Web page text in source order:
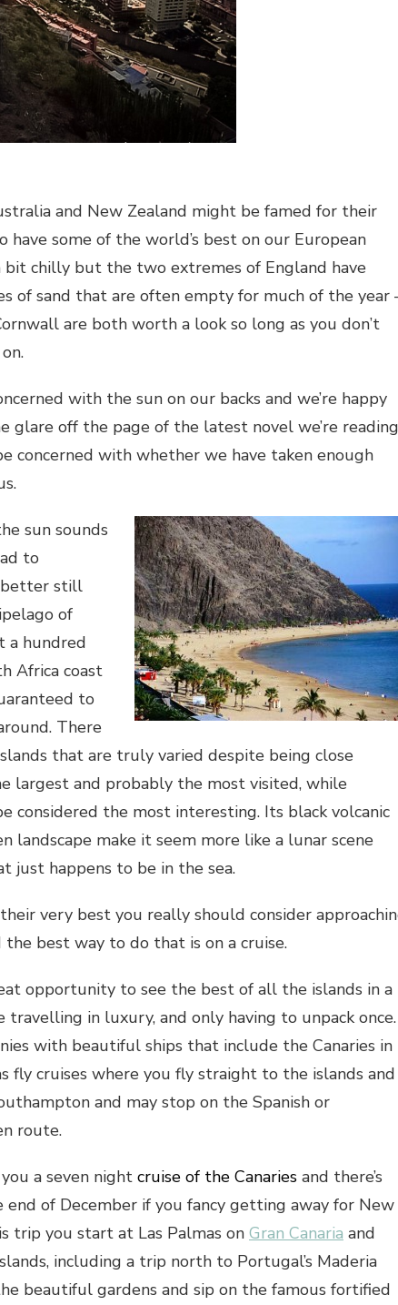
and New Zealand might be famed for their
have some of the world’s best on our European
chilly but the two extremes of England have
of sand that are often empty for much of the year
are both worth a look so long as you don’t
with the sun on our backs and we’re happy
glare off the page of the latest novel we’re reading
concerned with whether we have taken enough
sun sounds
to
better still
of
a hundred
Africa coast
to
There
that are truly varied despite being close
largest and probably the most visited, while
considered the most interesting. Its black volcanic
landscape make it seem more like a lunar scene
just happens to be in the sea.
very best you really should consider
best way to do that is on a cruise.
opportunity to see the best of all the islands in a
travelling in luxury, and only having to unpack once.
with beautiful ships that include the Canaries in
fly cruises where you fly straight to the islands and
and may stop on the Spanish or
route.
a seven night cruise of the Canaries and there’s
end of December if you fancy getting away for New
trip you start at Las Palmas on Gran Canaria and
including a trip north to Portugal’s Maderia
beautiful gardens and sip on the famous fortified